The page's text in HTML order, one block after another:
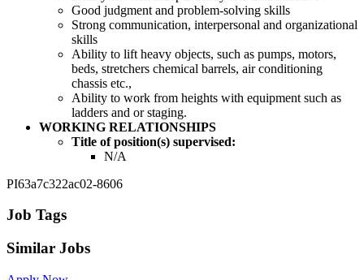
Good judgment and problem-solving skills
Strong communication, interpersonal and organizational
skills
Ability to lift heavy objects, such as pumps, motors,
beds, stretchers chemical barrels, air conditioning
chassis etc.,
Ability to work from heights with equipment such as
ladders and or staging.
WORKING RELATIONSHIPS
Title of position(s) supervised:
N/A
PI63a7c322ac02-8606
Job Tags
Similar Jobs